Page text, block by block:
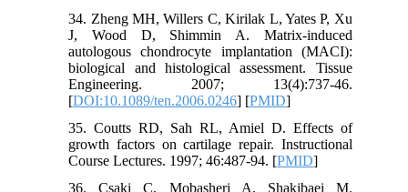
34. Zheng MH, Willers C, Kirilak L, Yates P, Xu
J, Wood D, Shimmin A. Matrix-induced
autologous chondrocyte implantation (MACI):
biological and histological assessment. Tissue
Engineering. 2007; 13(4):737-46.
[DOI:10.1089/ten.2006.0246] [PMID]
35. Coutts RD, Sah RL, Amiel D. Effects of
growth factors on cartilage repair. Instructional
Course Lectures. 1997; 46:487-94. [PMID]
36. Csaki C, Mobasheri A, Shakibaei M.